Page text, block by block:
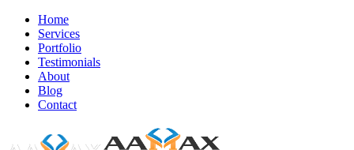
Home
Services
Portfolio
Testimonials
About
Blog
Contact